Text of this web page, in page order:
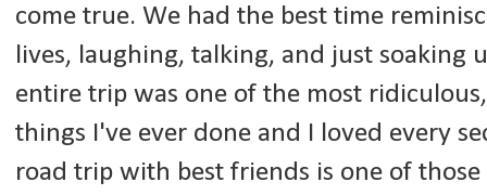
come true. We had the best time
lives, laughing, talking, and just soaking
entire trip was one of the most
things I've ever done and I loved every
road trip with best friends is one of